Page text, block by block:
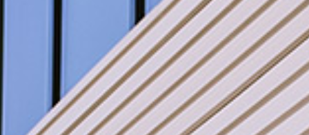
Winery Gallery
FAQs
CONNECT